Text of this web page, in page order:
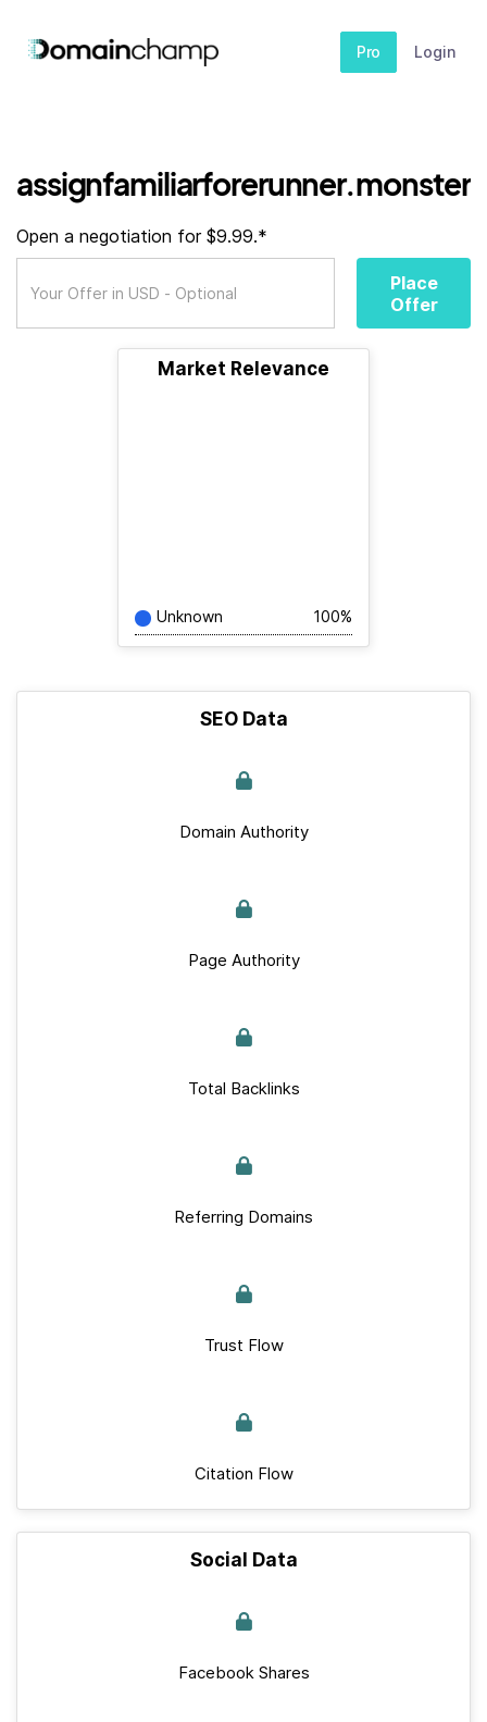
Pro Login
assignfamiliarforerunner.monster
Open a negotiation for $9.99.*
Place
Offer
Market Relevance
Unknown 100%
SEO Data
Domain Authority
Page Authority
Total Backlinks
Referring Domains
Trust Flow
Citation Flow
Social Data
Facebook Shares